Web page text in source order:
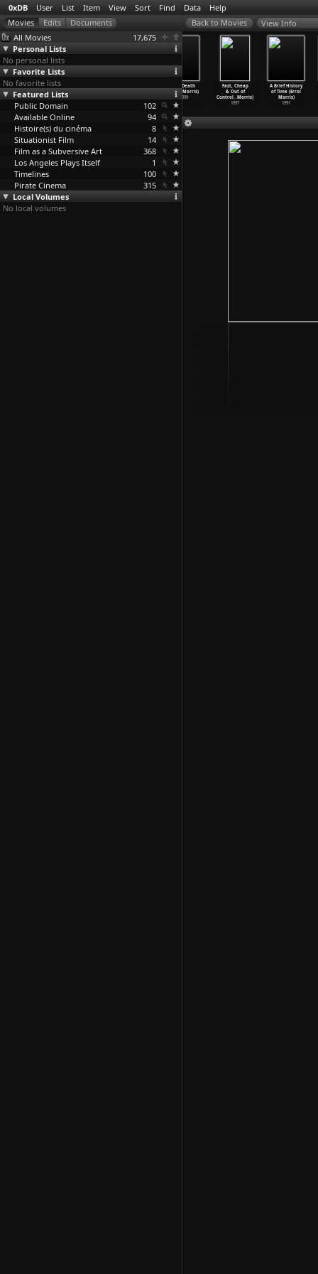
0xDB User List Item View Sort Find Data Help
All Movies
17,675
Personal Lists
No personal lists
Favorite Lists
No favorite lists
Featured Lists
Public Domain
102
Available Online
94
Histoire(s) du cinéma
8
Situationist Film
14
Film as a Subversive Art
368
Los Angeles Plays Itself
1
Timelines
100
Pirate Cinema
315
Local Volumes
No local volumes
View Info
Tabloid (Errol
Morris)
2010
Procedu
Mr. Death
(Errol Morris)
1999
Fast, Cheap
& Out of
Control…Morris)
1997
A Brief History
of Time (Errol
Morris)
1991